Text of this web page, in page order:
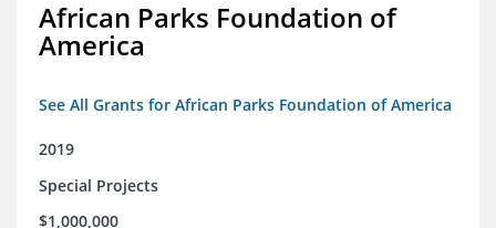
African Parks Foundation of
America
See All Grants for African Parks Foundation of America
2019
Special Projects
$1,000,000